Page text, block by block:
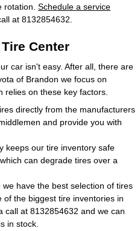
rotation. Schedule a service
at 8132854632.
Center
car isn't easy. After all, there are
of Brandon we focus on
relies on these key factors.
directly from the manufacturers
and provide you with
keeps our tire inventory safe
can degrade tires over a
have the best selection of tires
of the biggest tire inventories in
call at 8132854632 and we can
in stock.